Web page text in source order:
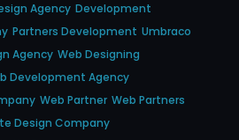
Agency Development
Partners Development Umbraco
Agency Web Designing
Development Agency
Web Partner Web Partners
Design Company